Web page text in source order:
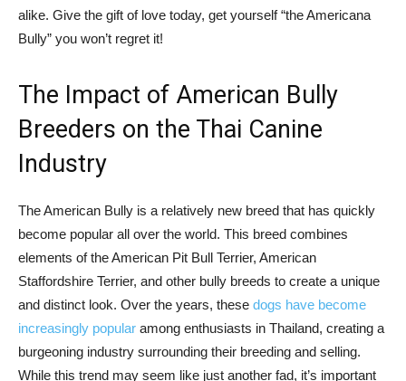
alike. Give the gift of love today, get yourself “the Americana
Bully” you won’t regret it!
The Impact of American Bully
Breeders on the Thai Canine
Industry
The American Bully is a relatively new breed that has quickly
become popular all over the world. This breed combines
elements of the American Pit Bull Terrier, American
Staffordshire Terrier, and other bully breeds to create a unique
and distinct look. Over the years, these dogs have become
increasingly popular among enthusiasts in Thailand, creating a
burgeoning industry surrounding their breeding and selling.
While this trend may seem like just another fad, it’s important